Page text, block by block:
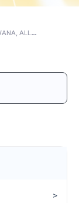
N
ARWANA, ALLAHABAD BANK
>